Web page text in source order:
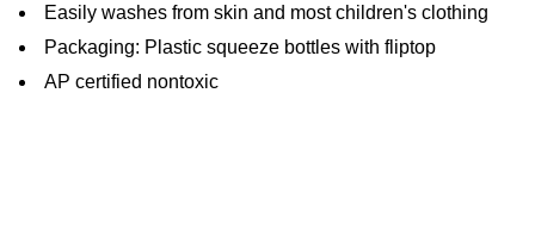
Easily washes from skin and most children's clothing
Packaging: Plastic squeeze bottles with fliptop
AP certified nontoxic